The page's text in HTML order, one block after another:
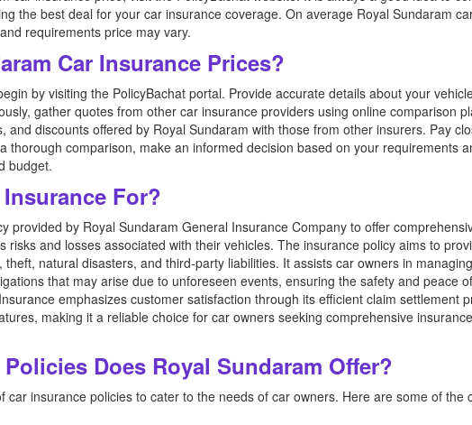
the best deal for your car insurance coverage. On average Royal Sundaram
requirements price may vary.
Car Insurance Prices?
by visiting the PolicyBachat portal. Provide accurate details about your
gather quotes from other car insurance providers using online comparison
discounts offered by Royal Sundaram with those from other insurers. Pay
thorough comparison, make an informed decision based on your requirements
budget.
For?
provided by Royal Sundaram General Insurance Company to offer
and losses associated with their vehicles. The insurance policy aims to
natural disasters, and third-party liabilities. It assists car owners in
that may arise due to unforeseen events, ensuring the safety and peace
emphasizes customer satisfaction through its efficient claim settlement
making it a reliable choice for car owners seeking comprehensive
Does Royal Sundaram Offer?
insurance policies to cater to the needs of car owners. Here are some of the